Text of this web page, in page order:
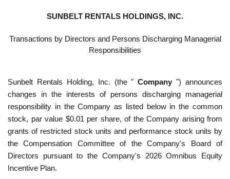
SUNBELT RENTALS HOLDINGS, INC.
Transactions by Directors and Persons Discharging Managerial
Responsibilities
Sunbelt Rentals Holding, Inc. (the " Company ") announces
changes in the interests of persons discharging managerial
responsibility in the Company as listed below in the common
stock, par value $0.01 per share, of the Company arising from
grants of restricted stock units and performance stock units by
the Compensation Committee of the Company's Board of
Directors pursuant to the Company's 2026 Omnibus Equity
Incentive Plan.